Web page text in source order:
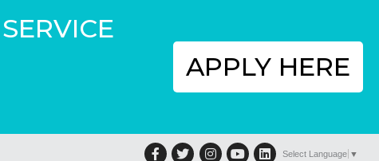
APPLY HERE
FacebookTwitterInstagramYouTubeLinkedIn
Select Language ▼